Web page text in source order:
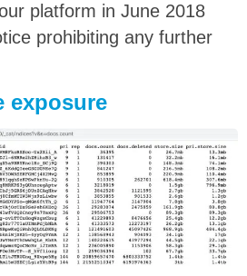
platform in June 2018
prohibiting any further
exposure